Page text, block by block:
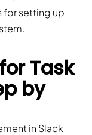
for setting up
Task
by
in Slack